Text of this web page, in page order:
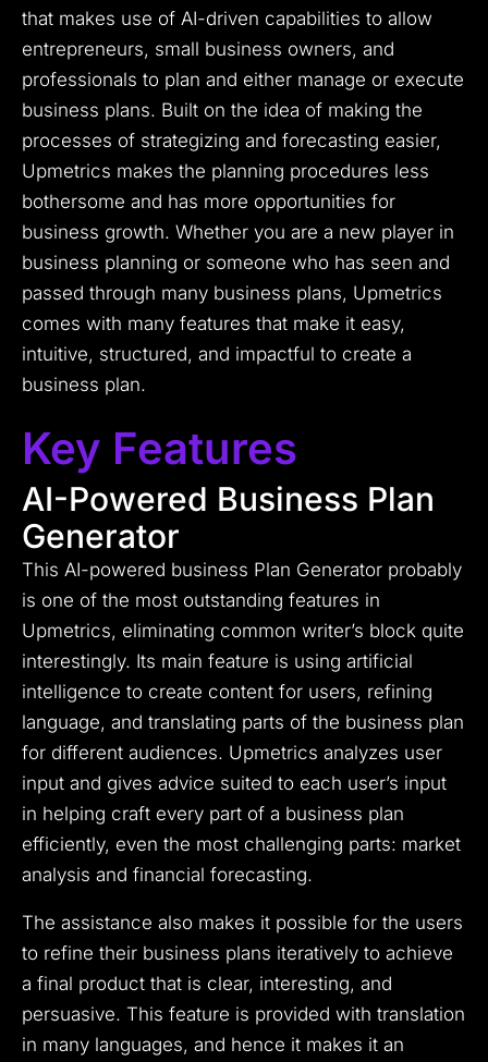
that makes use of AI-driven capabilities to allow
entrepreneurs, small business owners, and
professionals to plan and either manage or execute
business plans. Built on the idea of making the
processes of strategizing and forecasting easier,
Upmetrics makes the planning procedures less
bothersome and has more opportunities for
business growth. Whether you are a new player in
business planning or someone who has seen and
passed through many business plans, Upmetrics
comes with many features that make it easy,
intuitive, structured, and impactful to create a
business plan.
Key Features
AI-Powered Business Plan
Generator
This AI-powered business Plan Generator probably
is one of the most outstanding features in
Upmetrics, eliminating common writer’s block quite
interestingly. Its main feature is using artificial
intelligence to create content for users, refining
language, and translating parts of the business plan
for different audiences. Upmetrics analyzes user
input and gives advice suited to each user’s input
in helping craft every part of a business plan
efficiently, even the most challenging parts: market
analysis and financial forecasting.
The assistance also makes it possible for the users
to refine their business plans iteratively to achieve
a final product that is clear, interesting, and
persuasive. This feature is provided with translation
in many languages, and hence it makes it an